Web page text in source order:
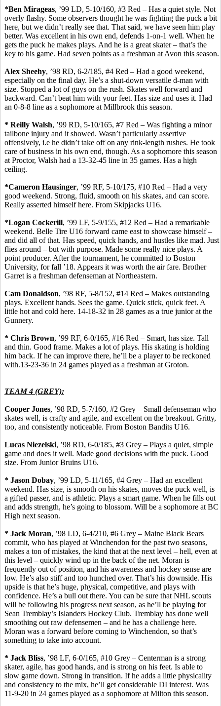
*Ben Mirageas, ’99 LD, 5-10/160, #3 Red – Has a quiet style. Not
overly flashy. Some observers thought he was fighting the puck a bit
here, but we didn’t really see that. That said, we have seen him play
better. Was excellent in his own end, defends 1-on-1 well. When he
gets the puck he makes plays. And he is a great skater – that’s the
key to his game. Had seven points as a freshman at Avon this season.
Alex Sheehy, ’98 RD, 6-2/185, #4 Red – Had a good weekend,
especially on the final day. He’s a shut-down versatile d-man with
size. Stopped a lot of guys on the rush. Skates well forward and
backward. Can’t beat him with your feet. Has size and uses it. Had
an 0-8-8 line as a sophomore at Millbrook this season.
* Reilly Walsh, ’99 RD, 5-10/165, #7 Red – Was fighting a minor
tailbone injury and it showed. Wasn’t particularly assertive
offensively, i.e he didn’t take off on any rink-length rushes. He took
care of business in his own end, though. As a sophomore this season
at Proctor, Walsh had a 13-32-45 line in 35 games. Has a high
ceiling.
*Cameron Hausinger, ’99 RF, 5-10/175, #10 Red – Had a very
good weekend. Strong, fluid, smooth on his skates, and can score.
Really asserted himselfhere. From Skipjacks U16.
*Logan Cockerill, ’99 LF, 5-9/155, #12 Red – Had a remarkable
weekend. Belle Tire U16 forward came east to showcase himself–
and did all of that. Has speed, quick hands, and hustles like mad. Just
flies around – but with purpose. Made some really nice plays. A
point producer. After the tournament, he committed to Boston
University, for fall ’18. Appears it was worth the air fare. Brother
Garret is a freshman defenseman at Northeastern.
Cam Donaldson, ’98 RF, 5-8/152, #14 Red – Makes outstanding
plays. Excellent hands. Sees the game. Quick stick, quick feet. A
little hot and cold here. 14-18-32 in 28 games as a true junior at the
Gunnery.
* Chris Brown, ’99 RF, 6-0/165, #16 Red – Smart, has size. Tall
and thin. Good frame. Makes a lot of plays. His skating is holding
him back. If he can improve there, he’ll be a player to be reckoned
with.13-23-36 in 24 games played as a freshman at Groton.
TEAM 4 (GREY):
Cooper Jones, ’98 RD, 5-7/160, #2 Grey – Small defenseman who
skates well, is crafty and agile, and excellent on the breakout. Gritty,
too, and consistently noticeable. From Boston Bandits U16.
Lucas Niezelski, ’98 RD, 6-0/185, #3 Grey – Plays a quiet, simple
game and does it well. Made good decisions with the puck. Good
size. From Junior Bruins U16.
* Jason Dobay, ’99 LD, 5-11/165, #4 Grey – Had an excellent
weekend. Has size, is smooth on his skates, moves the puck well, is
a gifted passer, and is athletic. Plays a smart game. When he fills out
and adds strength, he’s going to blossom. Will be a sophomore at BC
High next season.
* Jack Moran, ’98 LD, 6-4/210, #6 Grey – Maine Black Bears
commit, who has played at Winchendon for the past two seasons,
makes a ton of mistakes, the kind that at the next level – hell, even at
this level – quickly wind up in the back of the net. Moran is
frequently out of position, and his awareness and hockey sense are
low. He’s also stiff and too hunched over. That’s his downside. His
upside is that he’s huge, physical, competitive, and plays with
confidence. He’s a bull out there. You can be sure that NHL scouts
will be following his progress next season, as he’ll be playing for
Sean Tremblay’s Islanders Hockey Club. Tremblay has done well
smoothing out raw defensemen – and he has a challenge here.
Moran was a forward before coming to Winchendon, so that’s
something to take into account.
* Jack Bliss, ’98 LF, 6-0/165, #10 Grey – Centerman is a strong
skater, agile, has good hands, and is strong on his feet. Is able to
slow game down. Strong in transition. If he adds a little physicality
and consistency to the mix, he’ll get considerable DI interest. Was
11-9-20 in 24 games played as a sophomore at Milton this season.